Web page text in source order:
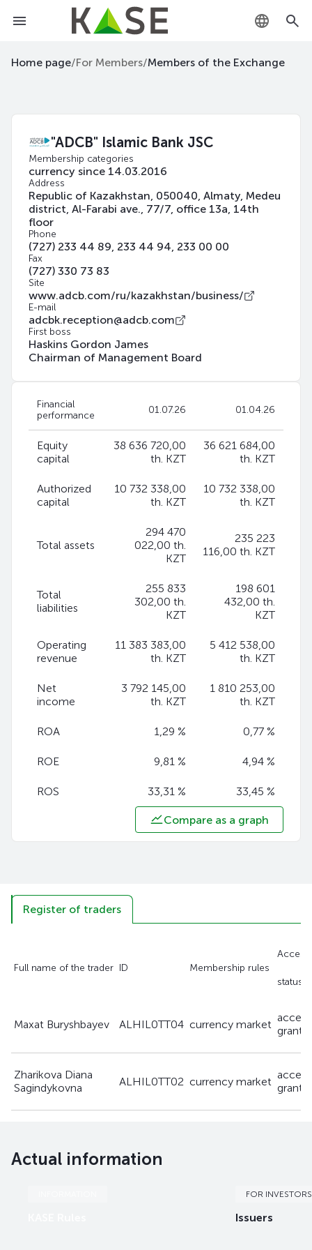
KZ
Home page/For Members/Members of the Exchange
"ADCB" Islamic Bank JSC
Membership categories
currency since 14.03.2016
Address
Republic of Kazakhstan, 050040, Almaty, Medeu
district, Al-Farabi ave., 77/7, office 13a, 14th
floor
Phone
(727) 233 44 89, 233 44 94, 233 00 00
Fax
(727) 330 73 83
Site
www.adcb.com/ru/kazakhstan/business/
E-mail
adcbk.reception@adcb.com
First boss
Haskins Gordon James
Chairman of Management Board
Financial
performance
01.07.26 01.04.26
Equity
capital
38 636 720,00
th. KZT
36 621 684,00
th. KZT
Authorized
capital
10 732 338,00
th. KZT
10 732 338,00
th. KZT
Total assets
294 470
022,00 th.
KZT
235 223
116,00 th. KZT
Total
liabilities
255 833
302,00 th.
KZT
198 601
432,00 th.
KZT
Operating
revenue
11 383 383,00
th. KZT
5 412 538,00
th. KZT
Net
income
3 792 145,00
th. KZT
1 810 253,00
th. KZT
ROA 1,29 % 0,77 %
ROE 9,81 % 4,94 %
ROS 33,31 % 33,45 %
Compare as a graph
Register of traders
Full name of the trader ID Membership rules
Access
status
Maxat Buryshbayev ALHIL0TT04 currency market
access
Zharikova Diana
Sagindykovna
ALHIL0TT02 currency market
access
Actual information
FOR INVESTORS
Issuers